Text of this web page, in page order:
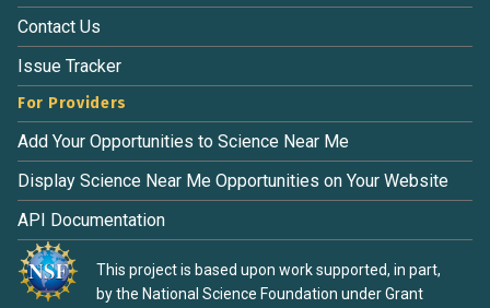
Contact Us
Issue Tracker
For Providers
Add Your Opportunities to Science Near Me
Display Science Near Me Opportunities on Your Website
API Documentation
This project is based upon work supported, in part,
by the National Science Foundation under Grant